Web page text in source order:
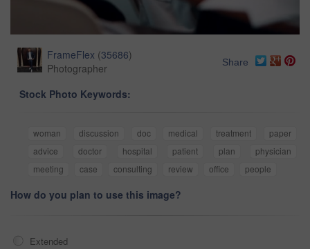
FrameFlex (35686)
Photographer
Share
Stock Photo Keywords:
woman discussion doc medical treatment
paper
advice
doctor hospital patient plan
physician
meeting
case consulting review office people
How do you plan to use this image?
Extended